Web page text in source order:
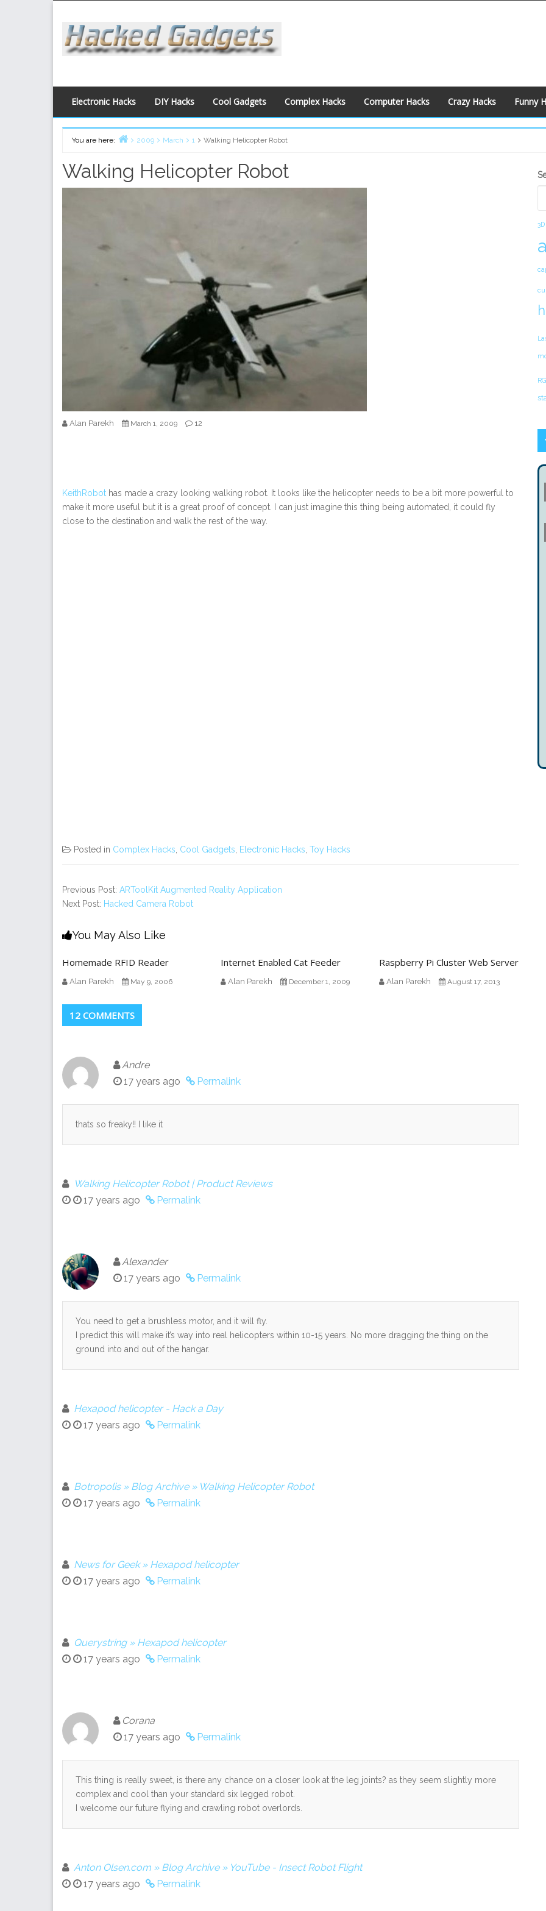
content
Electronic Hacks DIY Hacks Cool Gadgets Complex Hacks Computer Hacks Crazy Hacks Funny
You are here:
2009 March 1 Walking Helicopter Robot
Walking Helicopter Robot
Alan Parekh March 1, 2009 12
KeithRobot has made a crazy looking walking robot. It looks like the helicopter needs to be a bit more powerful to
make it more useful but it is a great proof of concept. I can just imagine this thing being automated, it could fly
close to the destination and walk the rest of the way.
Posted in Complex Hacks, Cool Gadgets, Electronic Hacks, Toy Hacks
Previous Post: ARToolKit Augmented Reality Application
Next Post: Hacked Camera Robot
You May Also Like
Homemade RFID Reader
Alan Parekh May 9, 2006
Internet Enabled Cat Feeder
Alan Parekh December 1, 2009
Raspberry Pi Cluster Web Server
Alan Parekh August 17, 2013
12 COMMENTS
Andre
17 years ago
Permalink
thats so freaky!! I like it
Walking Helicopter Robot | Product Reviews
17 years ago
Permalink
Alexander
17 years ago
Permalink
You need to get a brushless motor, and it will fly.
I predict this will make it’s way into real helicopters within 10-15 years. No more dragging the thing on the
ground into and out of the hangar.
Hexapod helicopter - Hack a Day
17 years ago
Permalink
Botropolis » Blog Archive » Walking Helicopter Robot
17 years ago
Permalink
News for Geek » Hexapod helicopter
17 years ago
Permalink
Querystring » Hexapod helicopter
17 years ago
Permalink
Corana
17 years ago
Permalink
This thing is really sweet, is there any chance on a closer look at the leg joints? as they seem slightly more
complex and cool than your standard six legged robot.
I welcome our future flying and crawling robot overlords.
Anton Olsen.com » Blog Archive » YouTube - Insect Robot Flight
17 years ago
Permalink
3D